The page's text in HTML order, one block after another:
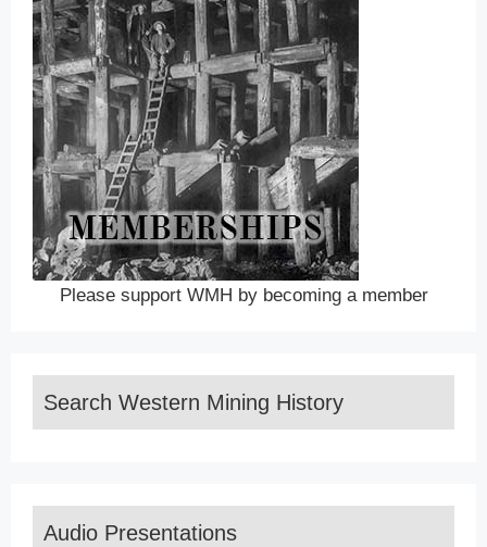
Please support WMH by becoming a member
Search Western Mining History
Audio Presentations